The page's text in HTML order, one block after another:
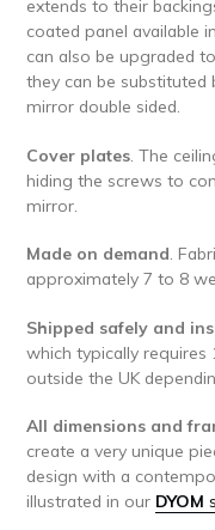
extends to their
coated panel available
can also be upgraded
they can be substituted
mirror double sided.
Cover plates . The
hiding the screws to
mirror.
Made on demand .
approximately 7 to 8
Shipped safely and
which typically requires
outside the UK
All dimensions and
create a very unique
design with a
illustrated in our DYOM